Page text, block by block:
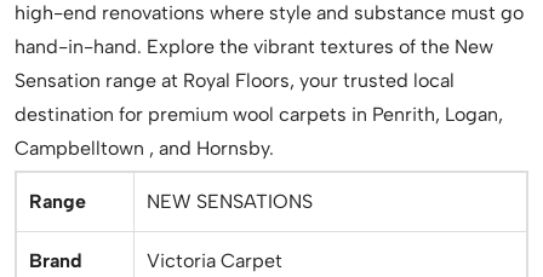
high-end renovations where style and substance must go
hand-in-hand. Explore the vibrant textures of the New
Sensation range at Royal Floors, your trusted local
destination for premium wool carpets in Penrith, Logan,
Campbelltown , and Hornsby.
Range NEW SENSATIONS
Brand Victoria Carpet